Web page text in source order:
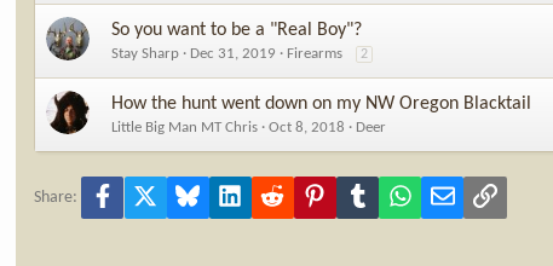
So you want to be a "Real Boy"?
Stay Sharp Dec 31, 2019 Firearms 2
How the hunt went down on my NW Oregon Blacktail
Little Big Man MT Chris Oct 8, 2018 Deer
Share: Facebook Bluesky LinkedInReddit PinterestTumblrWhatsApp
Email Link